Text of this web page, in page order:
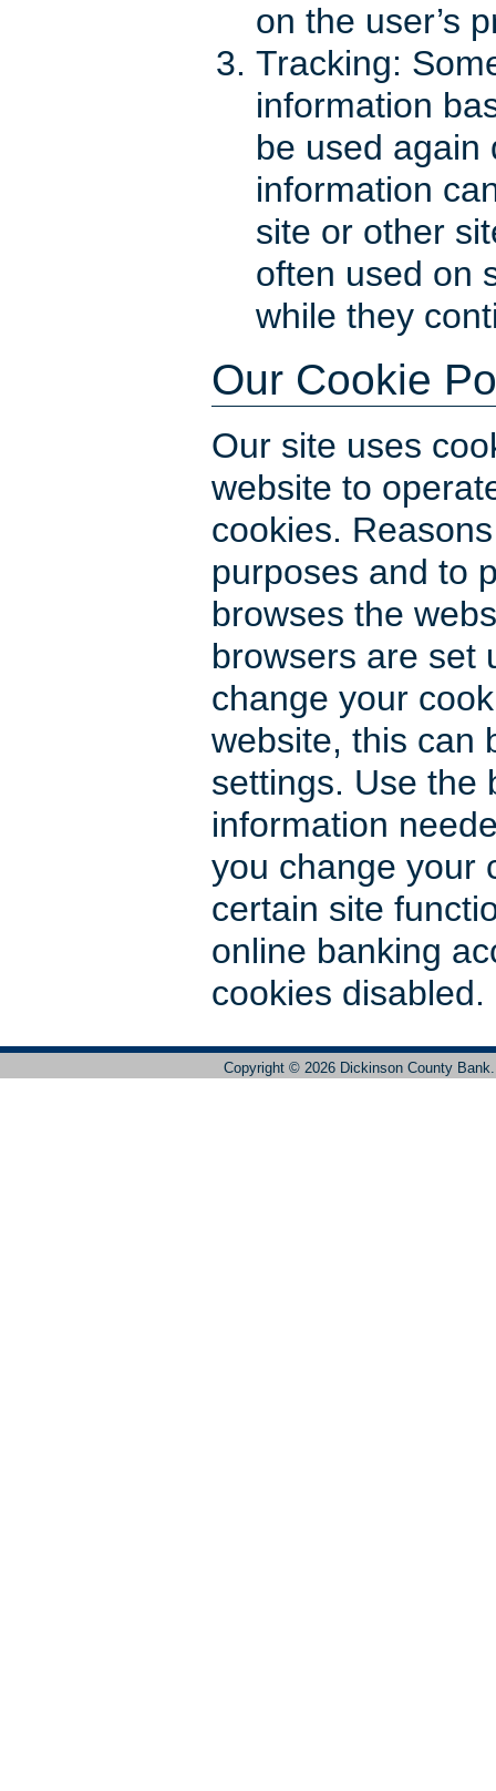
on the user’s
Tracking:
information
be used again
information
site or other
often used on
while they
Our Cookie
Our site uses
website to
cookies.
purposes and to
browses the
browsers are set
change your
website, this can
settings. Use the
information
you change your
certain site
online banking
cookies disabled.
Copyright © 2026 Dickinson County